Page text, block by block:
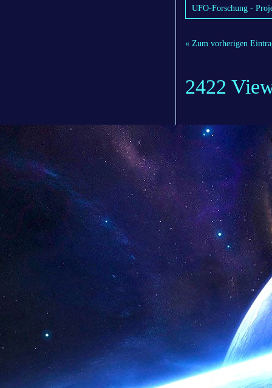
UFO-Forschung -
« Zum vorherigen
2422